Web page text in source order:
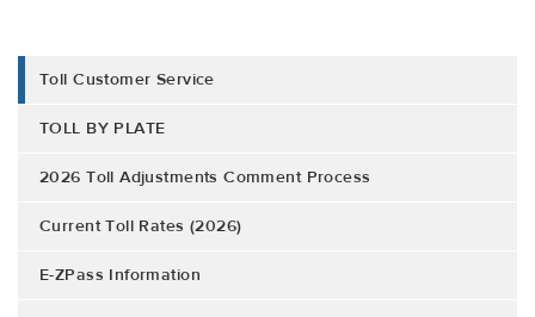
Toll Customer Service
TOLL BY PLATE
2026 Toll Adjustments Comment Process
Current Toll Rates (2026)
E-ZPass Information